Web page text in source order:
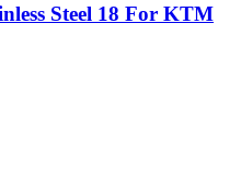
Steel 18 For KTM